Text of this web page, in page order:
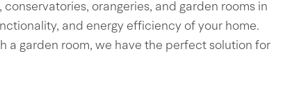
orangeries, and garden rooms in
and energy efficiency of your home.
a garden room, we have the perfect solution for